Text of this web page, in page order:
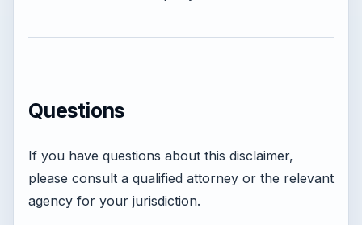
Questions
If you have questions about this disclaimer,
please consult a qualified attorney or the relevant
agency for your jurisdiction.